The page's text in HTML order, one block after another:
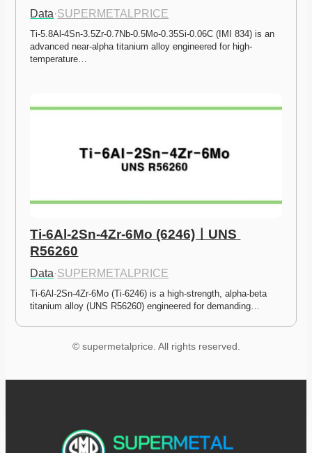
Data·SUPERMETALPRICE
Ti-5.8Al-4Sn-3.5Zr-0.7Nb-0.5Mo-0.35Si-0.06C (IMI 834) is an
advanced near-alpha titanium alloy engineered for high-
temperature…
Ti-6Al-2Sn-4Zr-6Mo (6246)ㅣUNS
R56260
Data·SUPERMETALPRICE
Ti-6Al-2Sn-4Zr-6Mo (Ti-6246) is a high-strength, alpha-beta
titanium alloy (UNS R56260) engineered for demanding…
© supermetalprice. All rights reserved.